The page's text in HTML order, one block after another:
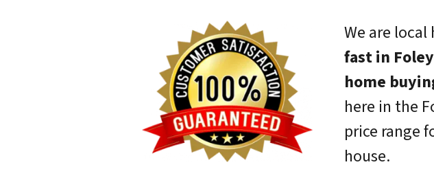
We are local
fast in
home
here in the
price range
house.